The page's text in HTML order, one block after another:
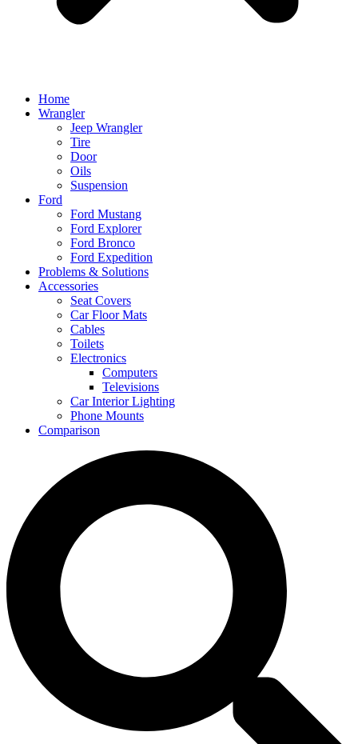
Home
Wrangler
Jeep Wrangler
Tire
Door
Oils
Suspension
Ford
Ford Mustang
Ford Explorer
Ford Bronco
Ford Expedition
Problems & Solutions
Accessories
Seat Covers
Car Floor Mats
Cables
Toilets
Electronics
Computers
Televisions
Car Interior Lighting
Phone Mounts
Comparison